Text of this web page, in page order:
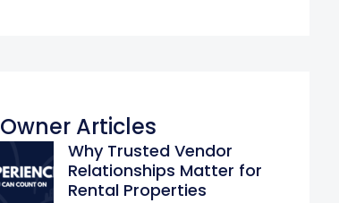
Owner Articles
Why Trusted Vendor
Relationships Matter for
Rental Properties